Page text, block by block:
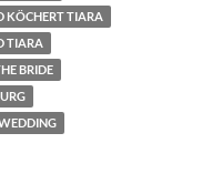
KÖCHERT TIARA
TIARA
BRIDE